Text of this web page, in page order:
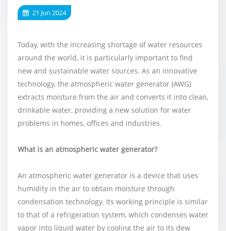
21 Jun 2024
Today, with the increasing shortage of water resources
around the world, it is particularly important to find
new and sustainable water sources. As an innovative
technology, the atmospheric water generator (AWG)
extracts moisture from the air and converts it into clean,
drinkable water, providing a new solution for water
problems in homes, offices and industries.
What is an atmospheric water generator?
An atmospheric water generator is a device that uses
humidity in the air to obtain moisture through
condensation technology. Its working principle is similar
to that of a refrigeration system, which condenses water
vapor into liquid water by cooling the air to its dew